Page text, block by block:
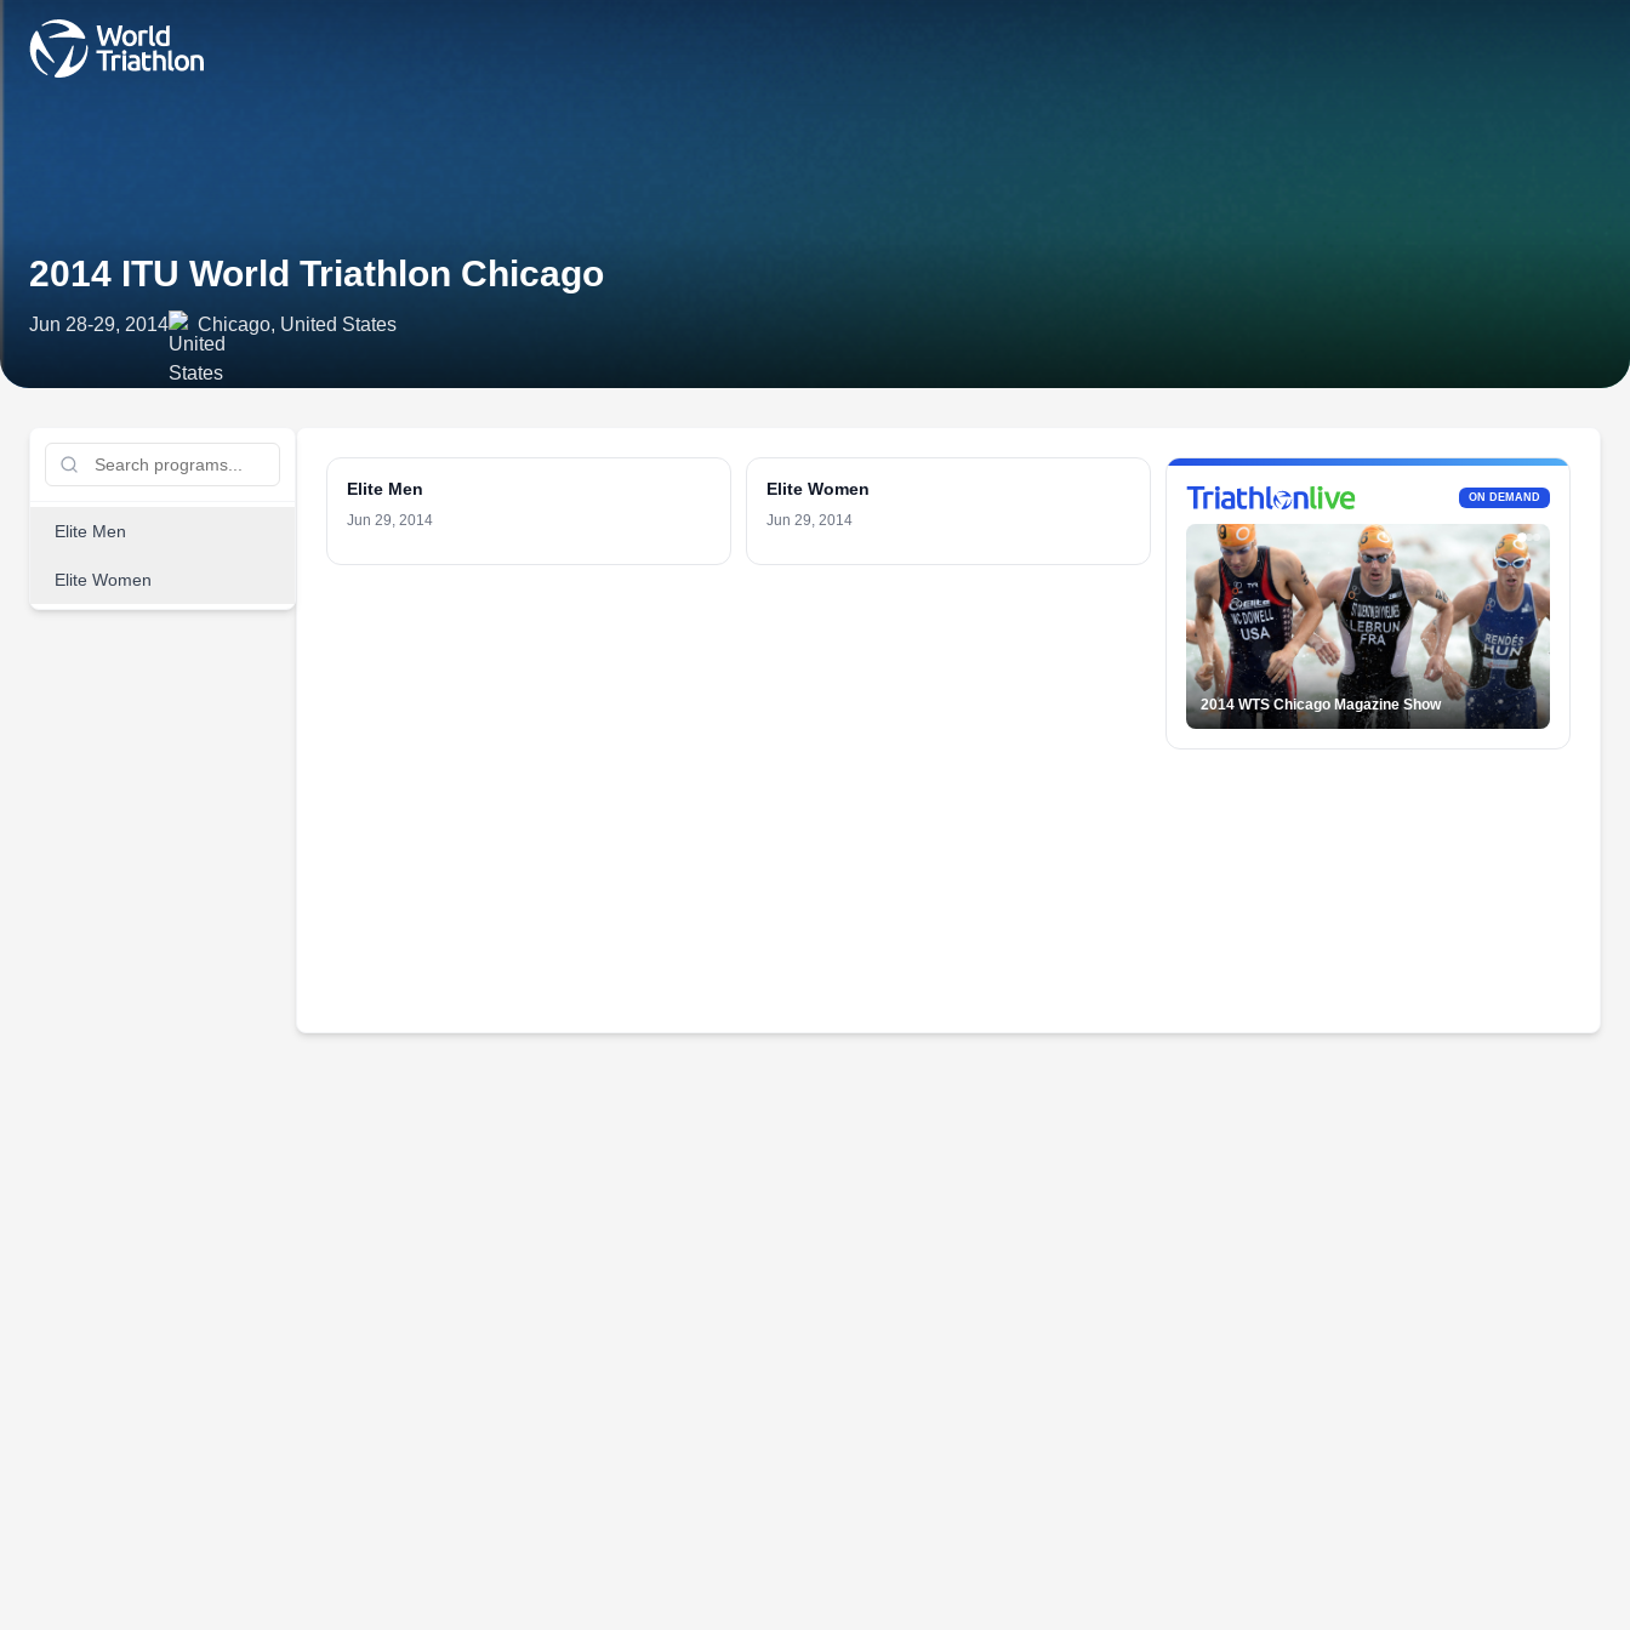
2014 ITU World Triathlon Chicago
Jun 28-29, 2014 Chicago, United States
Elite Men
Elite Women
Elite Men
Jun 29, 2014
Elite Women
Jun 29, 2014
ON DEMAND
2014 WTS Chicago Magazine Show